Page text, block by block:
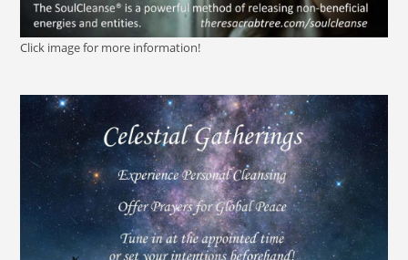
Click image for more information!